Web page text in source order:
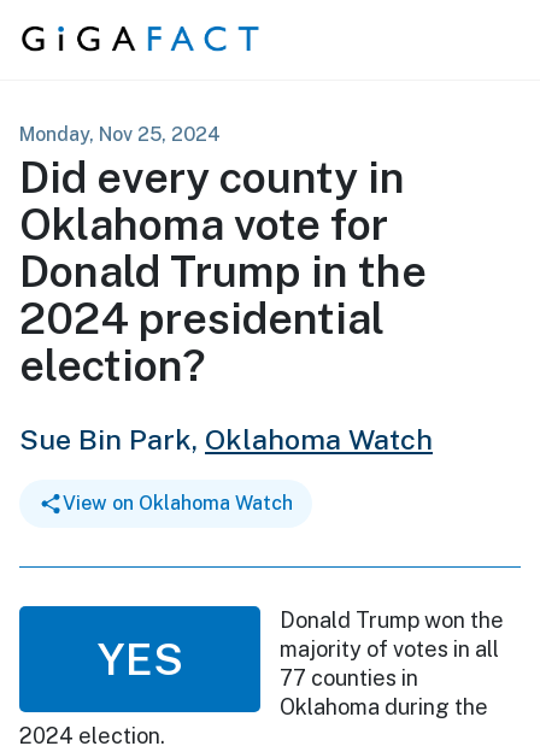
Skip to content
Monday, Nov 25, 2024
Did every county in
Oklahoma vote for
Donald Trump in the
2024 presidential
election?
Sue Bin Park, Oklahoma Watch
View on Oklahoma Watch
YES
Donald Trump won the
majority of votes in all
77 counties in
Oklahoma during the
2024 election.